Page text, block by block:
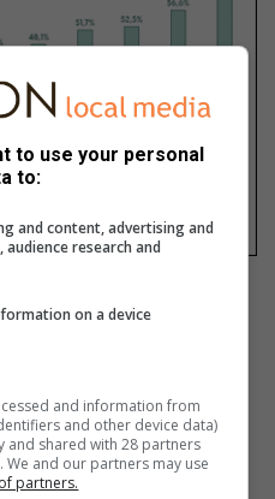
Cape, where first-time
of all applications — the
province continues to
price for this
the Free State remains
to use your personal
to:
and content, advertising and
research and
on a device
and information from
and other device data)
and shared with 28 partners
and our partners may use
partners.